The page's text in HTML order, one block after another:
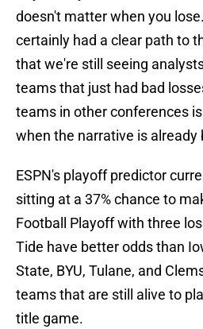
doesn't matter when you
certainly had a clear path to
that we're still seeing
teams that just had bad
teams in other conferences
when the narrative is already
ESPN's playoff predictor
sitting at a 37% chance to
Football Playoff with three
Tide have better odds than
State, BYU, Tulane, and
teams that are still alive to
title game.